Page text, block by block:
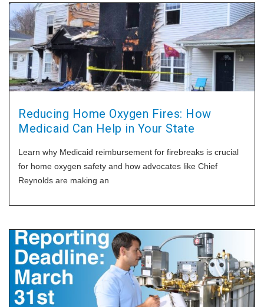
Reducing Home Oxygen Fires: How
Medicaid Can Help in Your State
Learn why Medicaid reimbursement for firebreaks is crucial
for home oxygen safety and how advocates like Chief
Reynolds are making an